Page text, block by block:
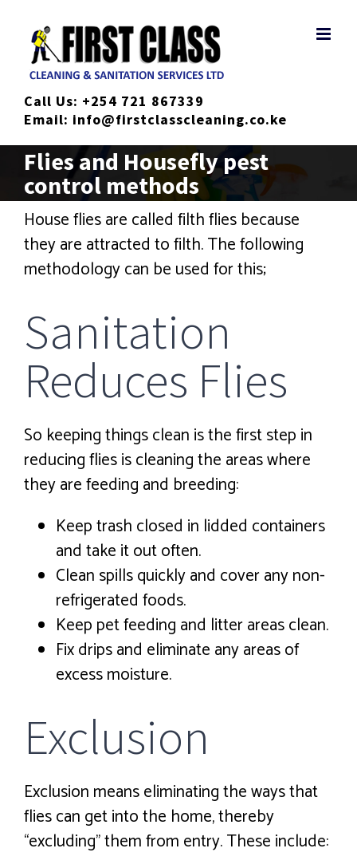
content
Call Us: +254 721 867339
Email: info@firstclasscleaning.co.ke
Flies and Housefly pest
control methods
House flies are called filth flies because
they are attracted to filth. The following
methodology can be used for this;
Sanitation
Reduces Flies
So keeping things clean is the first step in
reducing flies is cleaning the areas where
they are feeding and breeding:
Keep trash closed in lidded containers
and take it out often.
Clean spills quickly and cover any non-
refrigerated foods.
Keep pet feeding and litter areas clean.
Fix drips and eliminate any areas of
excess moisture.
Exclusion
Exclusion means eliminating the ways that
flies can get into the home, thereby
“excluding” them from entry. These include: